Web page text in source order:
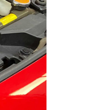
Upgrade